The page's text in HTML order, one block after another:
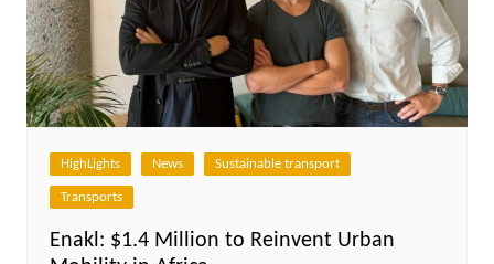
HighLights News Sustainable transport
Transports
Enakl: $1.4 Million to Reinvent Urban